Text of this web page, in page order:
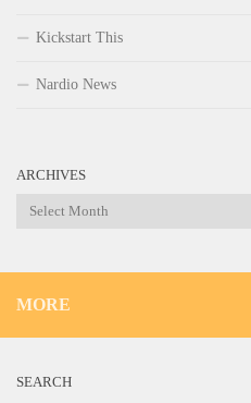
Kickstart This
Nardio News
ARCHIVES
Archives
MORE
SEARCH